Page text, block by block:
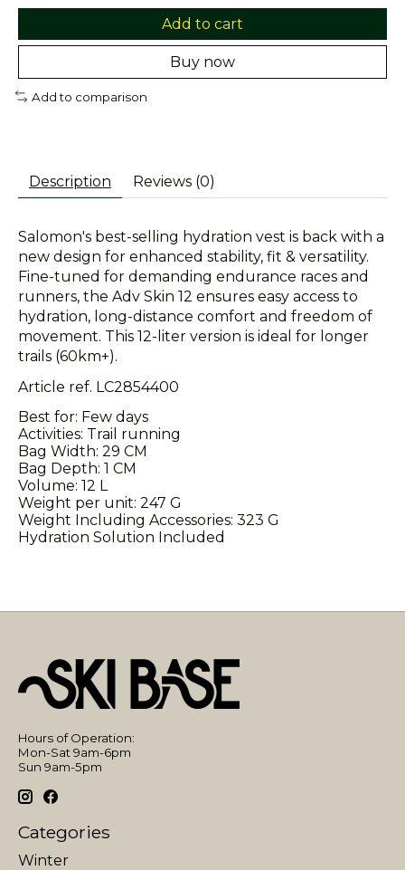
Add to cart
Buy now
Add to comparison
Description Reviews (0)
Salomon's best-selling hydration vest is back with a
new design for enhanced stability, fit & versatility.
Fine-tuned for demanding endurance races and
runners, the Adv Skin 12 ensures easy access to
hydration, long-distance comfort and freedom of
movement. This 12-liter version is ideal for longer
trails (60km+).
Article ref. LC2854400
Best for: Few days
Activities: Trail running
Bag Width: 29 CM
Bag Depth: 1 CM
Volume: 12 L
Weight per unit: 247 G
Weight Including Accessories: 323 G
Hydration Solution Included
Hours of Operation:
Mon-Sat 9am-6pm
Sun 9am-5pm
Categories
Winter